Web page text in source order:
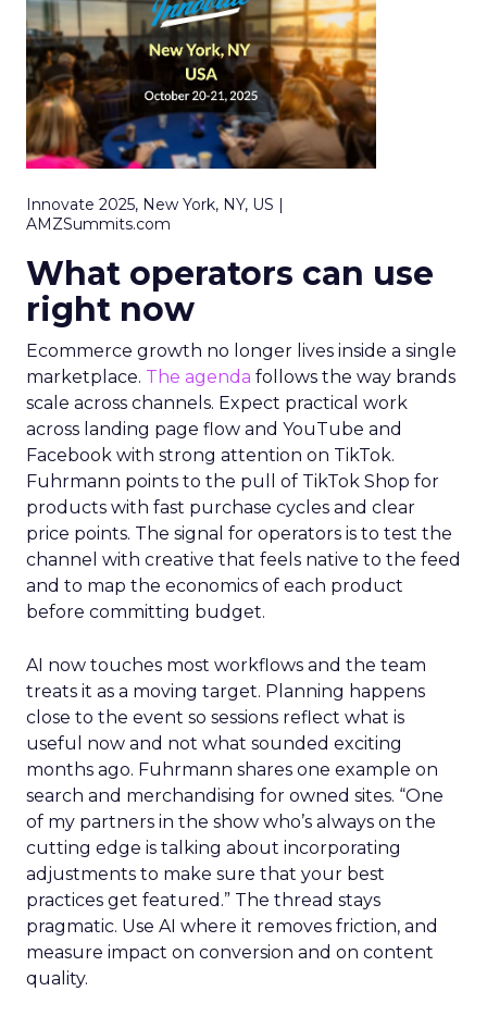
Innovate 2025, New York, NY, US |
AMZSummits.com
What operators can use
right now
Ecommerce growth no longer lives inside a single
marketplace. The agenda follows the way brands
scale across channels. Expect practical work
across landing page flow and YouTube and
Facebook with strong attention on TikTok.
Fuhrmann points to the pull of TikTok Shop for
products with fast purchase cycles and clear
price points. The signal for operators is to test the
channel with creative that feels native to the feed
and to map the economics of each product
before committing budget.
AI now touches most workflows and the team
treats it as a moving target. Planning happens
close to the event so sessions reflect what is
useful now and not what sounded exciting
months ago. Fuhrmann shares one example on
search and merchandising for owned sites. “One
of my partners in the show who’s always on the
cutting edge is talking about incorporating
adjustments to make sure that your best
practices get featured.” The thread stays
pragmatic. Use AI where it removes friction, and
measure impact on conversion and on content
quality.